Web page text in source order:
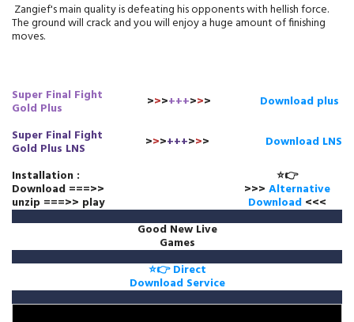
Zangief's main quality is defeating his opponents with hellish force.
The ground will crack and you will enjoy a huge amount of finishing
moves.
Super Final Fight
Gold Plus >>>+++>>>
Download plus
Super Final Fight
Gold Plus LNS >>>+++>>>
Download LNS
Installation :
Download ===>>
unzip ===>> play
⭐👉
>>> Alternative
Download <<<
Good New Live
Games
⭐👉 Direct
Download Service